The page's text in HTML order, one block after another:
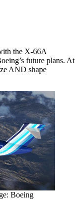
the X-66A
future plans. At
AND shape
Boeing